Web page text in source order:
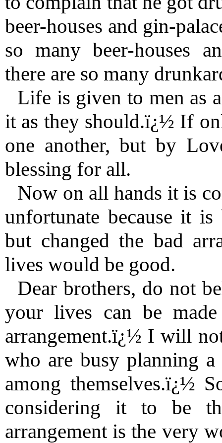
beer-houses and gin-
so many beer-houses
there are so many
Life is given to men as
it as they should.ï¿½ If
one another, but by
blessing for all.
Now on all hands it is
unfortunate because it
but changed the bad
lives would be good.
Dear brothers, do not
your lives can be
arrangement.ï¿½ I will
who are busy planning
among themselves.ï¿½
considering it to be
arrangement is the very